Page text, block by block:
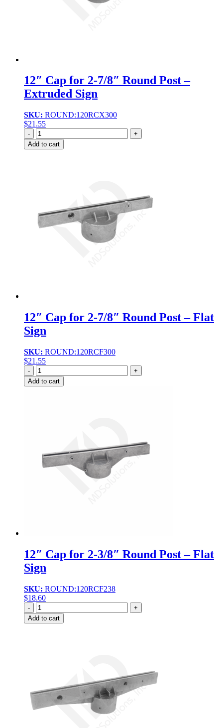
12″ Cap for 2-7/8″ Round Post –
Extruded Sign
SKU: ROUND:120RCX300
$21.55
Quantity
Add to cart
12″ Cap for 2-7/8″ Round Post – Flat
Sign
SKU: ROUND:120RCF300
$21.55
Quantity
Add to cart
12″ Cap for 2-3/8″ Round Post – Flat
Sign
SKU: ROUND:120RCF238
$18.60
Quantity
Add to cart